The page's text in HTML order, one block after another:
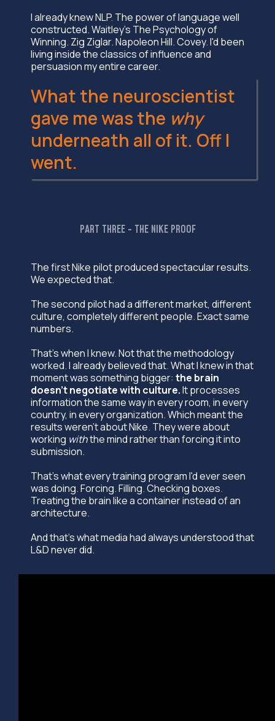
I already knew NLP. The power of language well
constructed. Waitley's The Psychology of
Winning. Zig Ziglar. Napoleon Hill. Covey. I'd been
living inside the classics of influence and
persuasion my entire career.
What the neuroscientist
gave me was the why
underneath all of it. Off I
went.
PART THREE - THE NIKE PROOF
The first Nike pilot produced spectacular results.
We expected that.
The second pilot had a different market, different
culture, completely different people. Exact same
numbers.
That's when I knew. Not that the methodology
worked. I already believed that. What I knew in that
moment was something bigger: the brain
doesn't negotiate with culture.It processes
information the same way in every room, in every
country, in every organization. Which meant the
results weren't about Nike. They were about
working withthe mind rather than forcing it into
submission.
That's what every training program I'd ever seen
was doing. Forcing. Filling. Checking boxes.
Treating the brain like a container instead of an
architecture.
And that's what media had always understood that
L&D never did.